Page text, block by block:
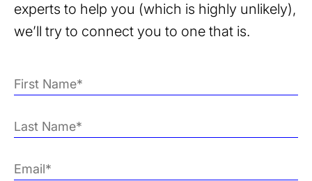
experts to help you (which is highly unlikely),
we’ll try to connect you to one that is.